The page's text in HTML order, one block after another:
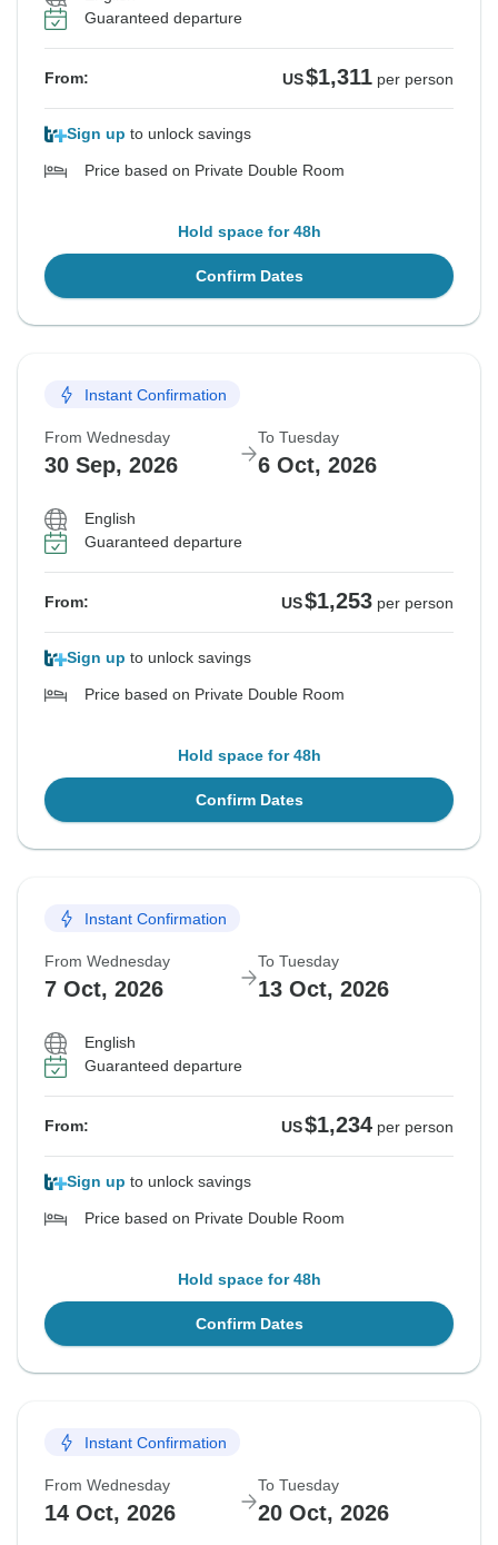
Guaranteed departure
From: US$1,311 per person
Sign up to unlock savings
Price based on Private Double Room
Hold space for 48h
Confirm Dates
Instant Confirmation
From Wednesday
30 Sep, 2026
To Tuesday
6 Oct, 2026
English
Guaranteed departure
From: US$1,253 per person
Sign up to unlock savings
Price based on Private Double Room
Hold space for 48h
Confirm Dates
Instant Confirmation
From Wednesday
7 Oct, 2026
To Tuesday
13 Oct, 2026
English
Guaranteed departure
From: US$1,234 per person
Sign up to unlock savings
Price based on Private Double Room
Hold space for 48h
Confirm Dates
Instant Confirmation
From Wednesday
14 Oct, 2026
To Tuesday
20 Oct, 2026